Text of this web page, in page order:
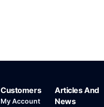
Customers
My Account
Articles And
News